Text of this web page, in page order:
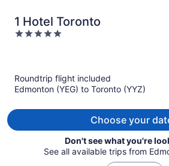
1 Hotel Toronto
5
Roundtrip flight included
Edmonton (YEG) to Toronto (YYZ)
Choose your
Don't see what you're
See all available trips from